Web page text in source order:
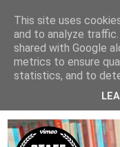
26 august 2010
Augmented
This site uses
and to analyze
shared with Google
metrics to ensure
statistics, and to